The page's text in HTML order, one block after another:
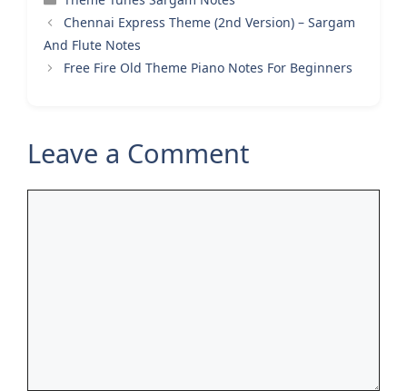
Chennai Express Theme (2nd Version) – Sargam
And Flute Notes
Free Fire Old Theme Piano Notes For Beginners
Leave a Comment